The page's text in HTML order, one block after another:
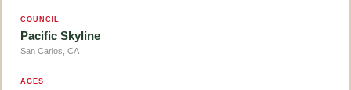
COUNCIL
Pacific Skyline
San Carlos, CA
AGES